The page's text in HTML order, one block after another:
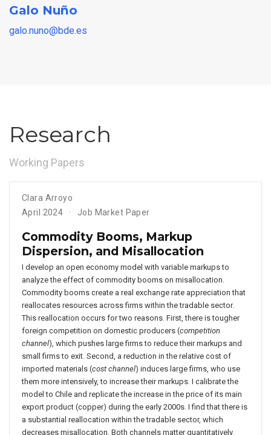
Galo Nuño
galo.nuno@bde.es
Research
Working Papers
Clara Arroyo
April 2024
Job Market Paper
Commodity Booms, Markup
Dispersion, and Misallocation
I develop an open economy model with variable markups to
analyze the effect of commodity booms on misallocation.
Commodity booms create a real exchange rate appreciation that
reallocates resources across firms within the tradable sector.
This reallocation occurs for two reasons. First, there is tougher
foreign competition on domestic producers (competition
channel), which pushes large firms to reduce their markups and
small firms to exit. Second, a reduction in the relative cost of
imported materials (cost channel) induces large firms, who use
them more intensively, to increase their markups. I calibrate the
model to Chile and replicate the increase in the price of its main
export product (copper) during the early 2000s. I find that there is
a substantial reallocation within the tradable sector, which
decreases misallocation. Both channels matter quantitatively.